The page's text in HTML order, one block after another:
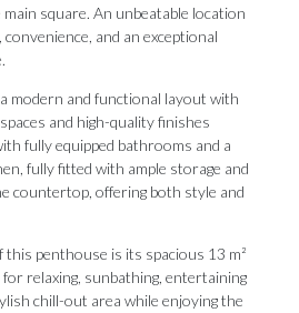
square. An unbeatable location
and an exceptional
modern and functional layout with
and high-quality finishes
fully equipped bathrooms and a
fully fitted with ample storage and
countertop, offering both style and
penthouse is its spacious 13 m²
relaxing, sunbathing, entertaining
chill-out area while enjoying the